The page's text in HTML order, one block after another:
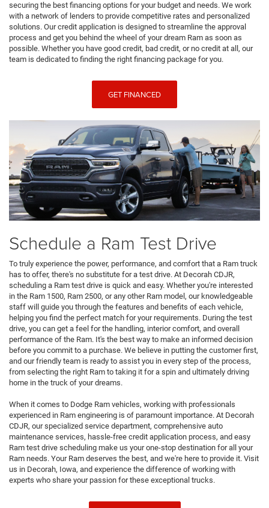
securing the best financing options for your budget and needs. We work
with a network of lenders to provide competitive rates and personalized
solutions. Our credit application is designed to streamline the approval
process and get you behind the wheel of your dream Ram as soon as
possible. Whether you have good credit, bad credit, or no credit at all, our
team is dedicated to finding the right financing package for you.
GET FINANCED
Schedule a Ram Test Drive
To truly experience the power, performance, and comfort that a Ram truck
has to offer, there's no substitute for a test drive. At Decorah CDJR,
scheduling a Ram test drive is quick and easy. Whether you're interested
in the Ram 1500, Ram 2500, or any other Ram model, our knowledgeable
staff will guide you through the features and benefits of each vehicle,
helping you find the perfect match for your requirements. During the test
drive, you can get a feel for the handling, interior comfort, and overall
performance of the Ram. It's the best way to make an informed decision
before you commit to a purchase. We believe in putting the customer first,
and our friendly team is ready to assist you in every step of the process,
from selecting the right Ram to taking it for a spin and ultimately driving
home in the truck of your dreams.
When it comes to Dodge Ram vehicles, working with professionals
experienced in Ram engineering is of paramount importance. At Decorah
CDJR, our specialized service department, comprehensive auto
maintenance services, hassle-free credit application process, and easy
Ram test drive scheduling make us your one-stop destination for all your
Ram needs. Your Ram deserves the best, and we're here to provide it. Visit
us in Decorah, Iowa, and experience the difference of working with
experts who share your passion for these exceptional trucks.